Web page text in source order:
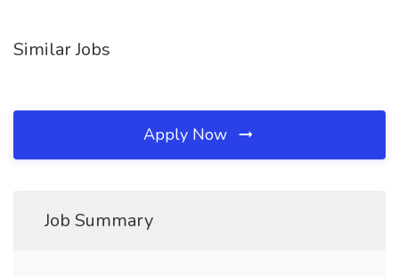
Similar Jobs
Apply Now
Job Summary